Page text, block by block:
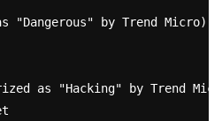
by Trend Micro)
as "Hacking" by Trend